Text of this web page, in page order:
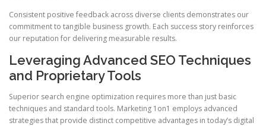
Consistent positive feedback across diverse clients demonstrates our
commitment to tangible business growth. Each success story reinforces
our reputation for delivering measurable results.
Leveraging Advanced SEO Techniques
and Proprietary Tools
Superior search engine optimization requires more than just basic
techniques and standard tools. Marketing 1on1 employs advanced
strategies that provide distinct competitive advantages in today’s digital